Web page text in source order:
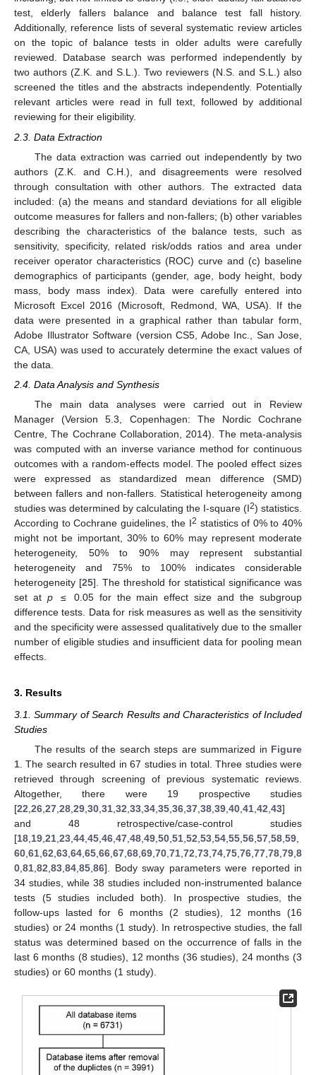
test, elderly fallers balance and balance test fall history.
Additionally, reference lists of several systematic review articles
on the topic of balance tests in older adults were carefully
reviewed. Database search was performed independently by
two authors (Z.K. and S.L.). Two reviewers (N.S. and S.L.) also
screened the titles and the abstracts independently. Potentially
relevant articles were read in full text, followed by additional
reviewing for their eligibility.
2.3. Data Extraction
The data extraction was carried out independently by two
authors (Z.K. and C.H.), and disagreements were resolved
through consultation with other authors. The extracted data
included: (a) the means and standard deviations for all eligible
outcome measures for fallers and non-fallers; (b) other variables
describing the characteristics of the balance tests, such as
sensitivity, specificity, related risk/odds ratios and area under
receiver operator characteristics (ROC) curve and (c) baseline
demographics of participants (gender, age, body height, body
mass, body mass index). Data were carefully entered into
Microsoft Excel 2016 (Microsoft, Redmond, WA, USA). If the
data were presented in a graphical rather than tabular form,
Adobe Illustrator Software (version CS5, Adobe Inc., San Jose,
CA, USA) was used to accurately determine the exact values of
the data.
2.4. Data Analysis and Synthesis
The main data analyses were carried out in Review
Manager (Version 5.3, Copenhagen: The Nordic Cochrane
Centre, The Cochrane Collaboration, 2014). The meta-analysis
was computed with an inverse variance method for continuous
outcomes with a random-effects model. The pooled effect sizes
were expressed as standardized mean difference (SMD)
between fallers and non-fallers. Statistical heterogeneity among
studies was determined by calculating the I-square (I2) statistics.
According to Cochrane guidelines, the I2 statistics of 0% to 40%
might not be important, 30% to 60% may represent moderate
heterogeneity, 50% to 90% may represent substantial
heterogeneity and 75% to 100% indicates considerable
heterogeneity [25]. The threshold for statistical significance was
set at p≤ 0.05 for the main effect size and the subgroup
difference tests. Data for risk measures as well as the sensitivity
and the specificity were assessed qualitatively due to the smaller
number of eligible studies and insufficient data for pooling mean
effects.
3. Results
3.1. Summary of Search Results and Characteristics of Included
Studies
The results of the search steps are summarized in Figure
1 . The search resulted in 67 studies in total. Three studies were
retrieved through screening of previous systematic reviews.
Altogether, there were 19 prospective studies
[22 26 27 28 29 30 31 32 33 34 35 36 37 38 39 40 41 42 43]
and 48 retrospective/case-control studies
[18 19 21 23 44 45 46 47 48 49 50 51 52 53 54 55 56 57 58 59
60 61 62 63 64 65 66 67 68 69 70 71 72 73 74 75 76 77 78 79 8
0 81 82 83 84 85 86]. Body sway parameters were reported in
34 studies, while 38 studies included non-instrumented balance
tests (5 studies included both). In prospective studies, the
follow-ups lasted for 6 months (2 studies), 12 months (16
studies) or 24 months (1 study). In retrospective studies, the fall
status was determined based on the occurrence of falls in the
last 6 months (8 studies), 12 months (36 studies), 24 months (3
studies) or 60 months (1 study).